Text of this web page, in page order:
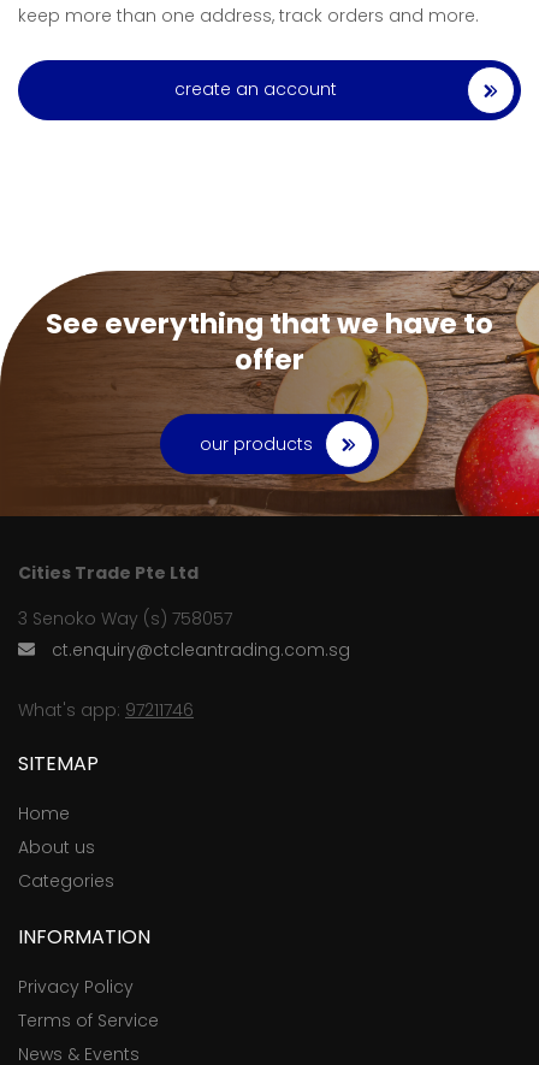
keep more than one address, track orders and more.
create an account
See everything that we have to
offer
our products
Cities Trade Pte Ltd
3 Senoko Way (s) 758057
ct.enquiry@ctcleantrading.com.sg
What's app: 97211746
SITEMAP
Home
About us
Categories
INFORMATION
Privacy Policy
Terms of Service
News & Events